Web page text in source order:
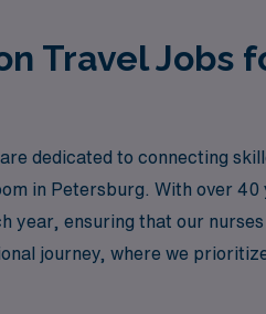
Travel Jobs
dedicated to connecting
in Petersburg. With over
year, ensuring that our
journey, where we